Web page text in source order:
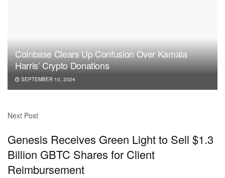
Coinbase Clears Up Confusion Over Kamala
Harris’ Crypto Donations
SEPTEMBER 10, 2024
Next Post
Genesis Receives Green Light to Sell $1.3
Billion GBTC Shares for Client
Reimbursement